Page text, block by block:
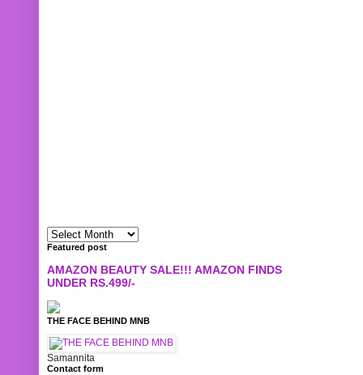
Featured post
AMAZON BEAUTY SALE!!! AMAZON FINDS
UNDER RS.499/-
THE FACE BEHIND MNB
Samannita
Contact form